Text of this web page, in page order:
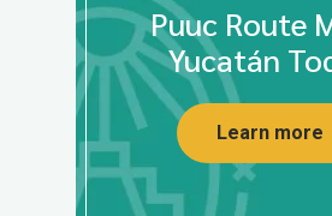
Puuc Route
Yucatán
Learn more